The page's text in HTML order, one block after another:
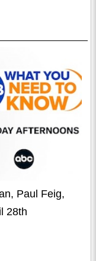
Paul Feig,
28th